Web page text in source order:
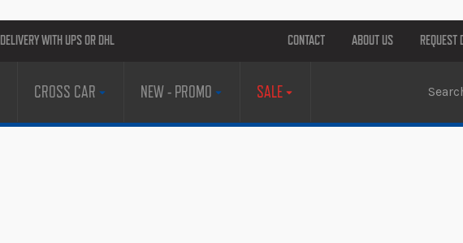
DELIVERY WITH UPS OR DHL CONTACT ABOUT US REQUEST
CROSS CAR NEW - PROMO SALE